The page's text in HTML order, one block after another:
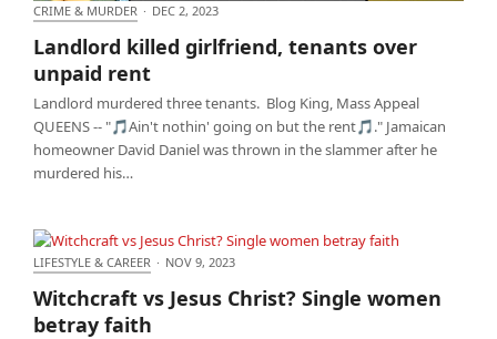
Landlord killed girlfriend, tenants over unpaid rent
CRIME & MURDER · DEC 2, 2023
Landlord killed girlfriend, tenants over
unpaid rent
Landlord murdered three tenants. Blog King, Mass Appeal
QUEENS -- "🎵Ain't nothin' going on but the rent🎵." Jamaican
homeowner David Daniel was thrown in the slammer after he
murdered his…
Witchcraft vs Jesus Christ? Single women betray
faith
LIFESTYLE & CAREER · NOV 9, 2023
Witchcraft vs Jesus Christ? Single women
betray faith